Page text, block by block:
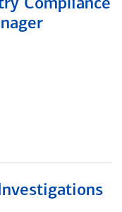
Compliance